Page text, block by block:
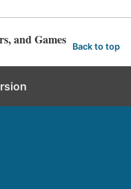
and Games Back to top